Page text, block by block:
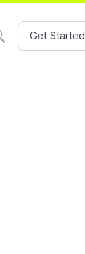
Get Started